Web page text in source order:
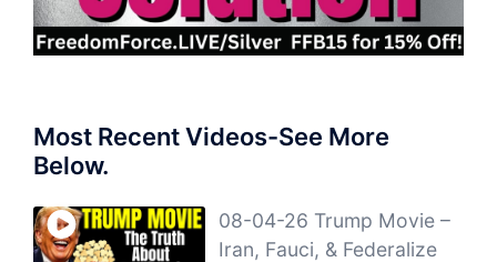
Most Recent Videos-See More
Below.
08-04-26 Trump Movie –
Iran, Fauci, & Federalize